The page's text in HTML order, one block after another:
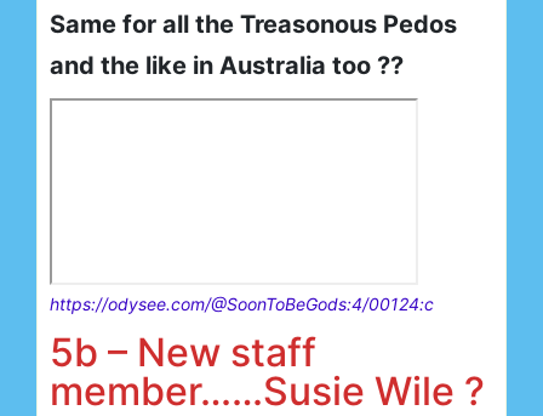
Same for all the Treasonous Pedos
and the like in Australia too ??
https://odysee.com/@SoonToBeGods:4/00124:c
5b – New staff
member……Susie Wile ?